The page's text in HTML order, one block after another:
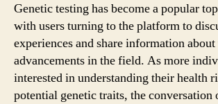
Genetic testing has become a popular
with users turning to the platform to
experiences and share information
advancements in the field. As more
interested in understanding their health
potential genetic traits, the conversation